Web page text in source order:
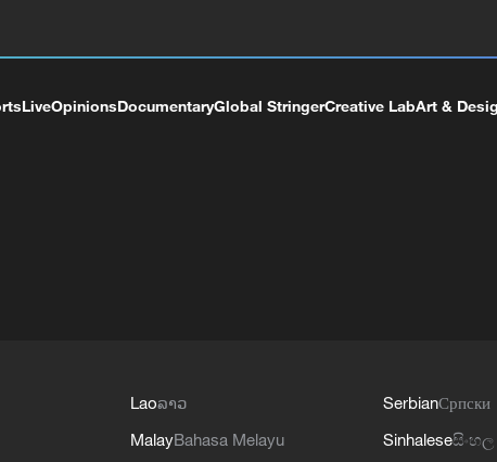
LiveOpinionsDocumentaryGlobal StringerCreative LabArt &
Laoລາວ
MalayBahasa Melayu
SerbianСрпски
Sinhaleseසිංහල